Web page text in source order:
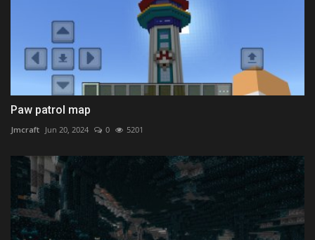
Paw patrol map
Jmcraft Jun 20, 2024 0 5201